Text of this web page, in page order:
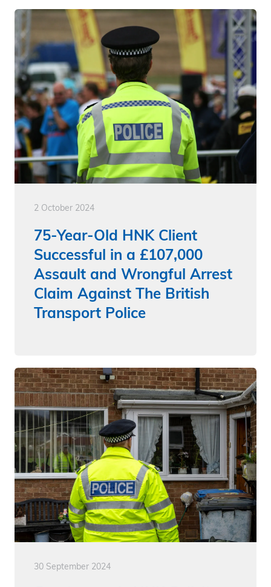
2 October 2024
75-Year-Old HNK Client
Successful in a £107,000
Assault and Wrongful Arrest
Claim Against The British
Transport Police
30 September 2024